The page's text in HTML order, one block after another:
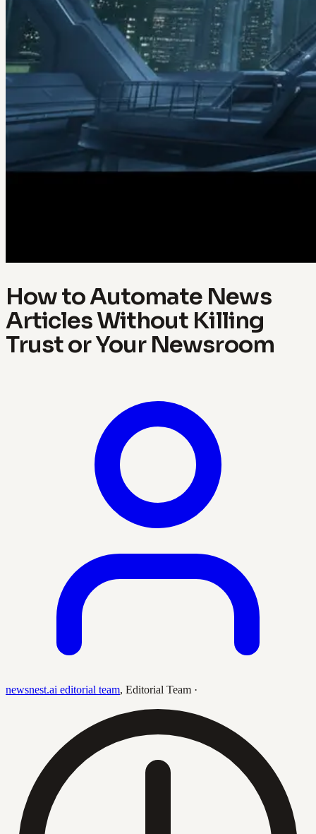
How to Automate News
Articles Without Killing
Trust or Your Newsroom
newsnest.ai editorial team, Editorial Team ·